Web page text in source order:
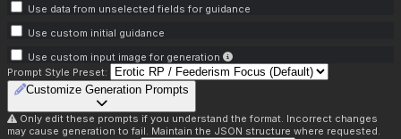
Use data from unselected fields for guidance
Use custom initial guidance
Use custom input image for generation
Prompt Style Preset:
Customize Generation Prompts
Only edit these prompts if you understand the format. Incorrect changes
may cause generation to fail. Maintain the JSON structure where requested.